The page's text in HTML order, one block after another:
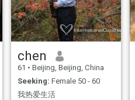
chen
61 • Beijing, Beijing, China
Seeking: Female 50 - 60
我热爱生活